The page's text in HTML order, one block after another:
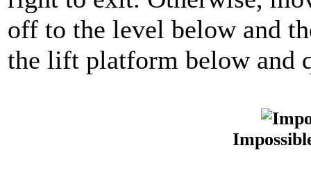
off to the level below and
the lift platform below and